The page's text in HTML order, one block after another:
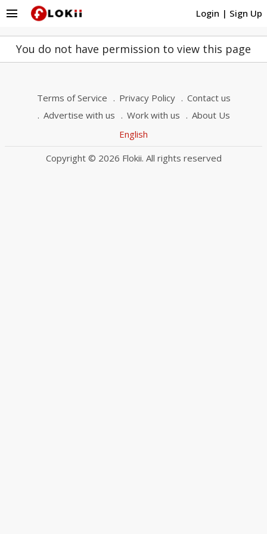
Login | Sign Up
menu
You do not have permission to view this page
Terms of Service Privacy Policy
Contact us
Advertise with us
Work with us
About Us
English
Copyright © 2026 Flokii. All rights reserved